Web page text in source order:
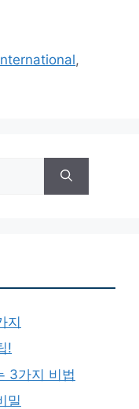
,
지
!
3가지 비법
밀